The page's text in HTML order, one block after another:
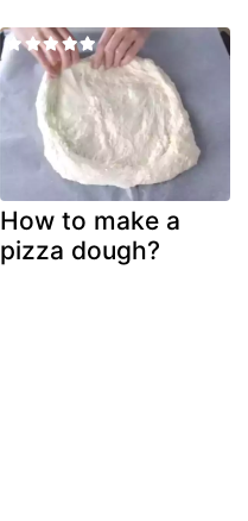
How to make a
pizza dough?